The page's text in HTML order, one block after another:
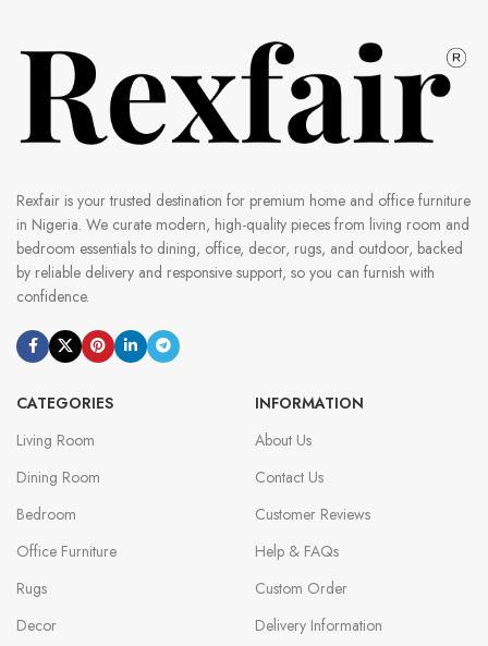
Rexfair is your trusted destination for premium home and office furniture
in Nigeria. We curate modern, high-quality pieces from living room and
bedroom essentials to dining, office, decor, rugs, and outdoor, backed
by reliable delivery and responsive support, so you can furnish with
confidence.
CATEGORIES
Living Room
Dining Room
Bedroom
Office Furniture
Rugs
Decor
INFORMATION
About Us
Contact Us
Customer Reviews
Help & FAQs
Custom Order
Delivery Information